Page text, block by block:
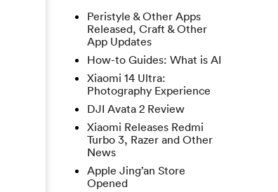
Peristyle & Other Apps
Released, Craft & Other
App Updates
How-to Guides: What is AI
Xiaomi 14 Ultra:
Photography Experience
DJI Avata 2 Review
Xiaomi Releases Redmi
Turbo 3, Razer and Other
News
Apple Jing’an Store
Opened